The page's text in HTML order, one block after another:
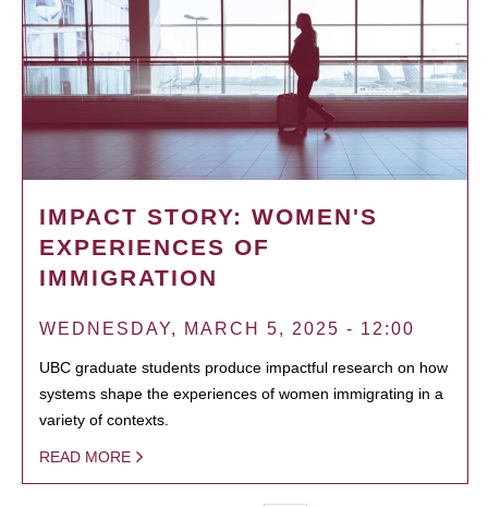
IMPACT STORY: WOMEN'S
EXPERIENCES OF
IMMIGRATION
WEDNESDAY, MARCH 5, 2025 - 12:00
UBC graduate students produce impactful research on how
systems shape the experiences of women immigrating in a
variety of contexts.
READ MORE